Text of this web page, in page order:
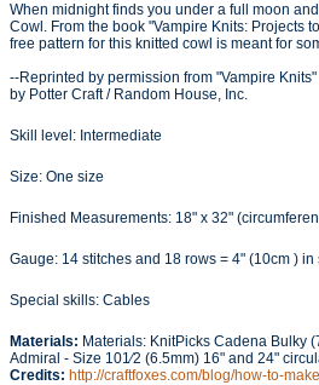
When midnight finds you under a full moon
Cowl. From the book "Vampire Knits: Projects
free pattern for this knitted cowl is meant for
--Reprinted by permission from "Vampire
by Potter Craft / Random House, Inc.
Skill level: Intermediate
Size: One size
Finished Measurements: 18" x 32"
Gauge: 14 stitches and 18 rows = 4" (10cm ) in
Special skills: Cables
Materials: Materials: KnitPicks Cadena Bulky
Admiral - Size 101⁄2 (6.5mm) 16" and 24"
Credits: http://craftfoxes.com/blog/how-to-